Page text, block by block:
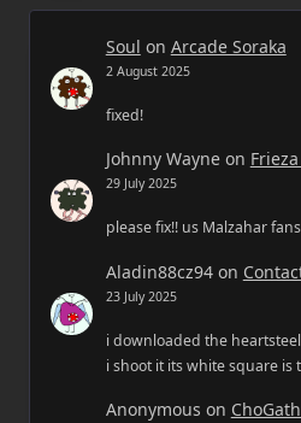
Soul on Arcade Soraka
2 August 2025
fixed!
Johnny Wayneon
29 July 2025
please fix!! us Malzahar
Aladin88cz94on
23 July 2025
i downloaded the
i shoot it its white square
Anonymous on